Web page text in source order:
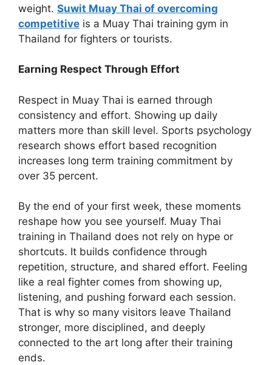
weight. Suwit Muay Thai of overcoming
competitive is a Muay Thai training gym in
Thailand for fighters or tourists.
Earning Respect Through Effort
Respect in Muay Thai is earned through
consistency and effort. Showing up daily
matters more than skill level. Sports psychology
research shows effort based recognition
increases long term training commitment by
over 35 percent.
By the end of your first week, these moments
reshape how you see yourself. Muay Thai
training in Thailand does not rely on hype or
shortcuts. It builds confidence through
repetition, structure, and shared effort. Feeling
like a real fighter comes from showing up,
listening, and pushing forward each session.
That is why so many visitors leave Thailand
stronger, more disciplined, and deeply
connected to the art long after their training
ends.